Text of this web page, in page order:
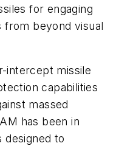
for engaging
from beyond visual
intercept missile
capabilities
massed
has been in
designed to